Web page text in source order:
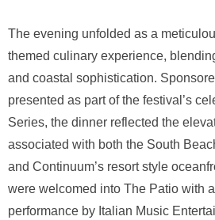
The evening unfolded as a
themed culinary experience,
and coastal sophistication.
presented as part of the festival’s
Series, the dinner reflected the
associated with both the South
and Continuum’s resort style
were welcomed into The Patio with
performance by Italian Music